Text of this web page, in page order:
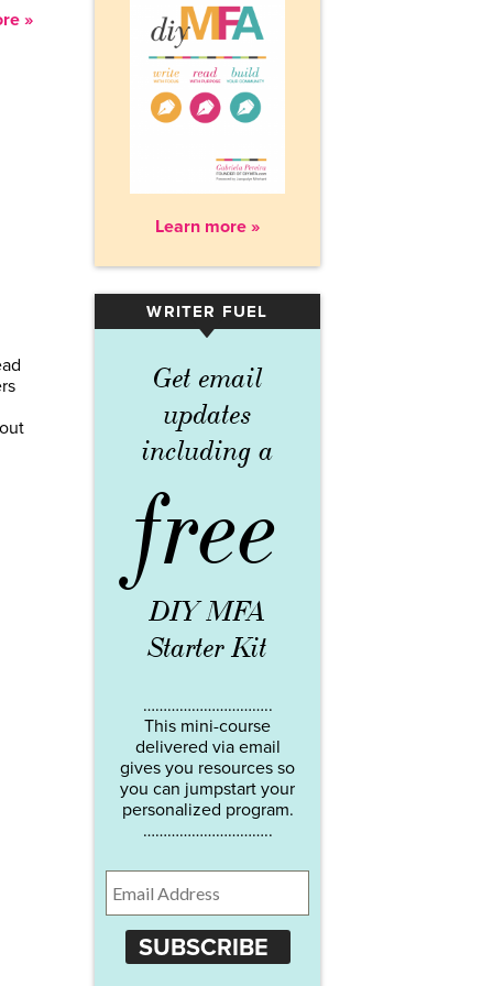
»
Learn more »
WRITER FUEL
▾
Get email
updates
including a
free
DIY MFA
Starter Kit
…………………………..
This mini-course
delivered via email
gives you resources so
you can jumpstart your
personalized program.
…………………………..
SUBSCRIBE